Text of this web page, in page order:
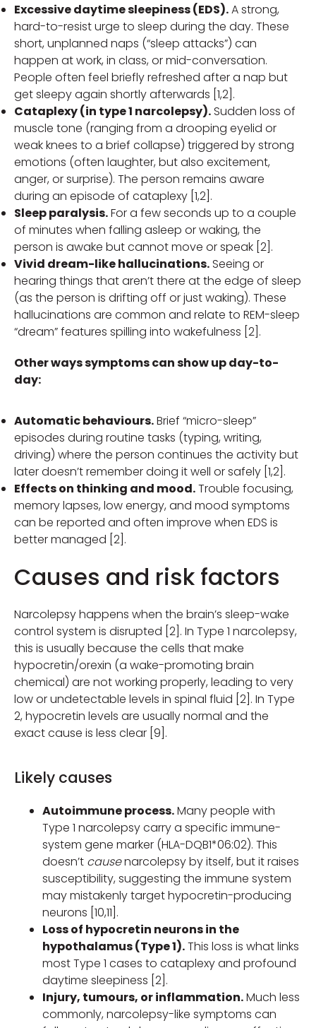
Excessive daytime sleepiness (EDS).A strong,
hard-to-resist urge to sleep during the day. These
short, unplanned naps (“sleep attacks”) can
happen at work, in class, or mid-conversation.
People often feel briefly refreshed after a nap but
get sleepy again shortly afterwards [1,2].
Cataplexy (in type 1 narcolepsy). Sudden loss of
muscle tone (ranging from a drooping eyelid or
weak knees to a brief collapse) triggered by strong
emotions (often laughter, but also excitement,
anger, or surprise). The person remains aware
during an episode of cataplexy [1,2].
Sleep paralysis.For a few seconds up to a couple
of minutes when falling asleep or waking, the
person is awake but cannot move or speak [2].
Vivid dream-like hallucinations. Seeing or
hearing things that aren’t there at the edge of sleep
(as the person is drifting off or just waking). These
hallucinations are common and relate to REM-sleep
“dream” features spilling into wakefulness [2].
Other ways symptoms can show up day-to-
day:
Automatic behaviours.Brief “micro-sleep”
episodes during routine tasks (typing, writing,
driving) where the person continues the activity but
later doesn’t remember doing it well or safely [1,2].
Effects on thinking and mood.Trouble focusing,
memory lapses, low energy, and mood symptoms
can be reported and often improve when EDS is
better managed [2].
Causes and risk factors
Narcolepsy happens when the brain’s sleep-wake
control system is disrupted [2]. In Type 1 narcolepsy,
this is usually because the cells that make
hypocretin/orexin (a wake-promoting brain
chemical) are not working properly, leading to very
low or undetectable levels in spinal fluid [2]. In Type
2, hypocretin levels are usually normal and the
exact cause is less clear [9].
Likely causes
Autoimmune process.Many people with
Type 1 narcolepsy carry a specific immune-
system gene marker (HLA-DQB1*06:02). This
doesn’t causenarcolepsy by itself, but it raises
susceptibility, suggesting the immune system
may mistakenly target hypocretin-producing
neurons [10,11].
Loss of hypocretin neurons in the
hypothalamus (Type 1).This loss is what links
most Type 1 cases to cataplexy and profound
daytime sleepiness [2].
Injury, tumours, or inflammation.Much less
commonly, narcolepsy-like symptoms can